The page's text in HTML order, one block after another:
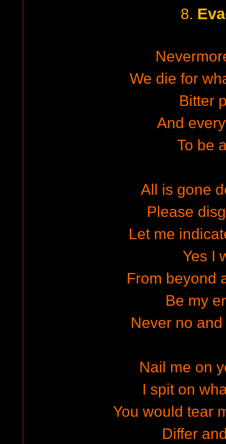
8.
We die for
Bitter
And
To be
All is gone
Please
Let me
Yes I
From beyond
Be my
Never no
Nail me on
I spit on
You would tear
Differ